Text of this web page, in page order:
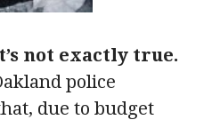
not exactly true.
police
due to budget